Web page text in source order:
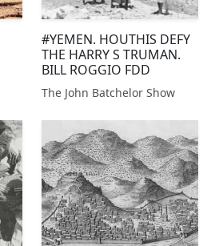
#YEMEN. HOUTHIS DEFY
THE HARRY S TRUMAN.
BILL ROGGIO FDD
The John Batchelor Show